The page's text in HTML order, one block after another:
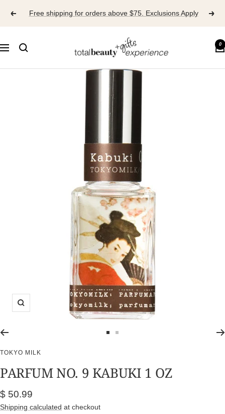
Free shipping for orders above $75. Exclusions Apply
Navigation
BEAUTY
0
Zoom
1
2
TOKYO MILK
PARFUM NO. 9 KABUKI 1 OZ
Sale
price
$ 50.99
Shipping calculated at checkout